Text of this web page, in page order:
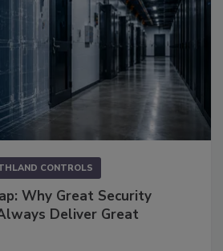
CONTROLS
Why Great Security
Deliver Great